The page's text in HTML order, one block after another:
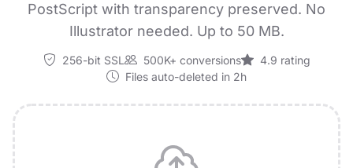
PostScript with transparency preserved. No
Illustrator needed. Up to 50 MB.
256-bit SSL 500K+ conversions
4.9 rating
Files auto-deleted in 2h